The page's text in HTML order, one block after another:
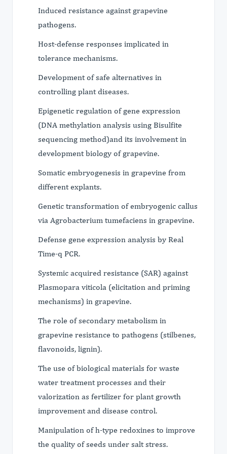
Induced resistance against grapevine
pathogens.
Host-defense responses implicated in
tolerance mechanisms.
Development of safe alternatives in
controlling plant diseases.
Epigenetic regulation of gene expression
(DNA methylation analysis using Bisulfite
sequencing method)and its involvement in
development biology of grapevine.
Somatic embryogenesis in grapevine from
different explants.
Genetic transformation of embryogenic callus
via Agrobacterium tumefaciens in grapevine.
Defense gene expression analysis by Real
Time-q PCR.
Systemic acquired resistance (SAR) against
Plasmopara viticola (elicitation and priming
mechanisms) in grapevine.
The role of secondary metabolism in
grapevine resistance to pathogens (stilbenes,
flavonoids, lignin).
The use of biological materials for waste
water treatment processes and their
valorization as fertilizer for plant growth
improvement and disease control.
Manipulation of h-type redoxines to improve
the quality of seeds under salt stress.